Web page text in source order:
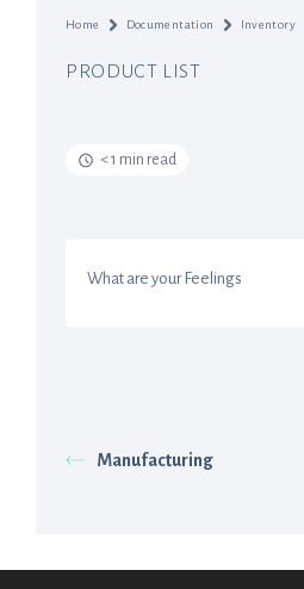
Home Documentation Inventory
PRODUCT LIST
< 1 min read
What are your Feelings
Manufacturing